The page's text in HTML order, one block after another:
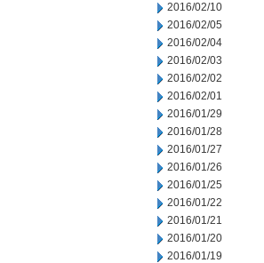
2016/02/10
2016/02/05
2016/02/04
2016/02/03
2016/02/02
2016/02/01
2016/01/29
2016/01/28
2016/01/27
2016/01/26
2016/01/25
2016/01/22
2016/01/21
2016/01/20
2016/01/19